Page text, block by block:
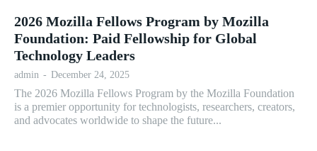
2026 Mozilla Fellows Program by Mozilla
Foundation: Paid Fellowship for Global
Technology Leaders
admin - December 24, 2025
The 2026 Mozilla Fellows Program by the Mozilla Foundation
is a premier opportunity for technologists, researchers, creators,
and advocates worldwide to shape the future...